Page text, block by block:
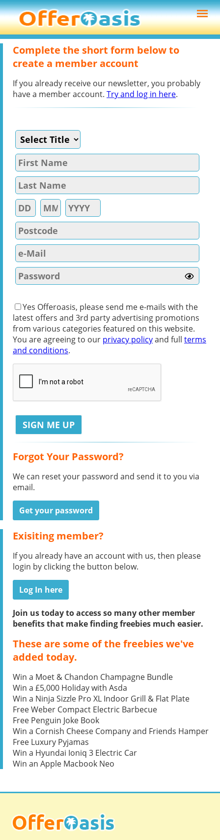
Complete the short form below to
create a member account
If you already receive our newsletter, you probably
have a member account. Try and log in here.
Yes Offeroasis, please send me e-mails with the
latest offers and 3rd party advertising promotions
from various categories featured on this website.
You are agreeing to our privacy policyand full terms
and conditions.
Forgot Your Password?
We can reset your password and send it to you via
email.
Get your password
Exisiting member?
If you already have an account with us, then please
login by clicking the button below.
Log In here
Join us today to access so many other member
benefits that make finding freebies much easier.
These are some of the freebies we've
added today.
Win a Moet & Chandon Champagne Bundle
Win a £5,000 Holiday with Asda
Win a Ninja Sizzle Pro XL Indoor Grill & Flat Plate
Free Weber Compact Electric Barbecue
Free Penguin Joke Book
Win a Cornish Cheese Company and Friends Hamper
Free Luxury Pyjamas
Win a Hyundai Ioniq 3 Electric Car
Win an Apple Macbook Neo